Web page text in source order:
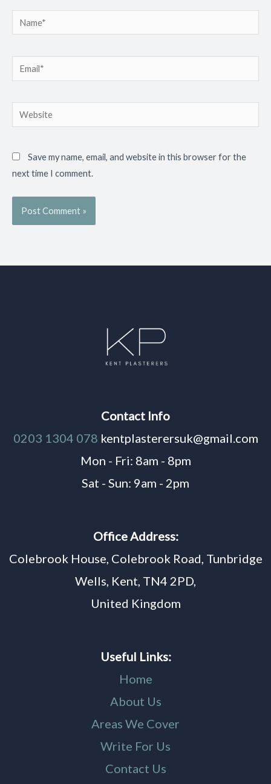
Name*
Email*
Website
Save my name, email, and website in this browser for the
next time I comment.
Contact Info
0203 1304 078 kentplasterersuk@gmail.com
Mon - Fri: 8am - 8pm
Sat - Sun: 9am - 2pm
Office Address:
Colebrook House, Colebrook Road, Tunbridge
Wells, Kent, TN4 2PD,
United Kingdom
Useful Links:
Home
About Us
Areas We Cover
Write For Us
Contact Us